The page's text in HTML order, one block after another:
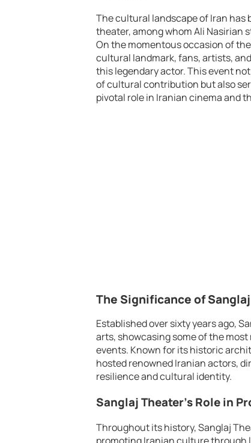
The cultural landscape of Iran has
theater, among whom Ali Nasirian
On the momentous occasion of
cultural landmark, fans, artists,
this legendary actor. This event
of cultural contribution but also
pivotal role in Iranian cinema and
The Significance of
Established over sixty years ago,
arts, showcasing some of the
events. Known for its historic
hosted renowned Iranian actors,
resilience and cultural identity.
Sanglaj Theater’s Role in
Throughout its history, Sanglaj